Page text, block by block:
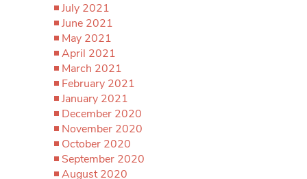
July 2021
June 2021
May 2021
April 2021
March 2021
February 2021
January 2021
December 2020
November 2020
October 2020
September 2020
August 2020